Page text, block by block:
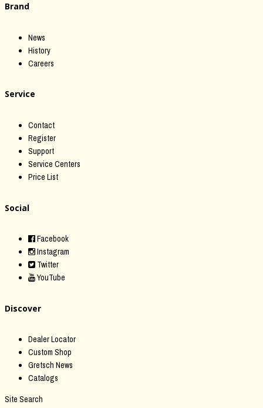
Brand
News
History
Careers
Service
Contact
Register
Support
Service Centers
Price List
Social
Facebook
Instagram
Twitter
YouTube
Discover
Dealer Locator
Custom Shop
Gretsch News
Catalogs
Site Search